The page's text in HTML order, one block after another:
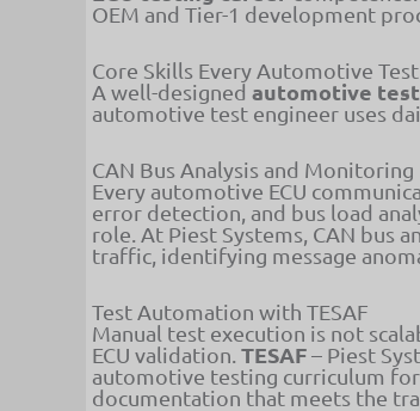
OEM and Tier-1 development
Core Skills Every Automotive
A well-designed automotive
automotive test engineer uses
CAN Bus Analysis and Monitoring
Every automotive ECU
error detection, and bus load
role. At Piest Systems, CAN bus
traffic, identifying message
Test Automation with TESAF
Manual test execution is not
ECU validation. TESAF– Piest
automotive testing curriculum
documentation that meets the